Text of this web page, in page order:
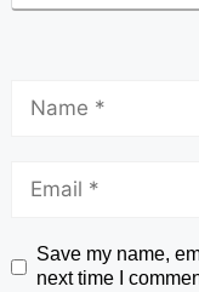
Save my name,
next time I